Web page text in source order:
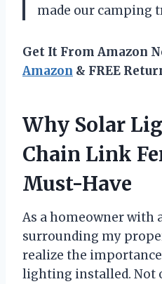
made our camping
Get It From Amazon
Amazon & FREE
Why Solar
Chain Link
Must-Have
As a homeowner with
surrounding my
realize the
lighting installed. Not